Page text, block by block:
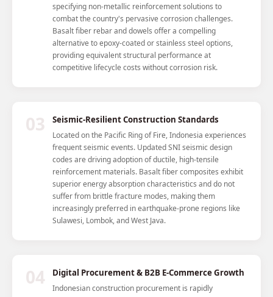
specifying non-metallic reinforcement solutions to
combat the country's pervasive corrosion challenges.
Basalt fiber rebar and dowels offer a compelling
alternative to epoxy-coated or stainless steel options,
providing equivalent structural performance at
competitive lifecycle costs without corrosion risk.
03 Seismic-Resilient Construction Standards
Located on the Pacific Ring of Fire, Indonesia experiences
frequent seismic events. Updated SNI seismic design
codes are driving adoption of ductile, high-tensile
reinforcement materials. Basalt fiber composites exhibit
superior energy absorption characteristics and do not
suffer from brittle fracture modes, making them
increasingly preferred in earthquake-prone regions like
Sulawesi, Lombok, and West Java.
04 Digital Procurement & B2B E-Commerce Growth
Indonesian construction procurement is rapidly